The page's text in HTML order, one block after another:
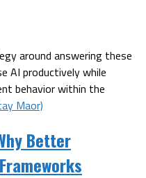
around answering these
AI productively while
behavior within the
Maor)
Better